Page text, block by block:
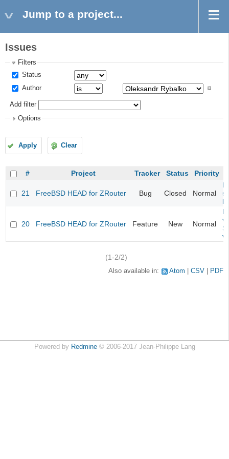
Jump to a project...
Issues
Filters
Status
Author
Add filter
Options
Apply Clear
# Project Tracker Status Priority
21 FreeBSD HEAD for ZRouter Bug Closed Normal
20 FreeBSD HEAD for ZRouter Feature New Normal
(1-2/2)
Also available in: Atom CSV PDF
Powered by Redmine© 2006-2017 Jean-Philippe Lang